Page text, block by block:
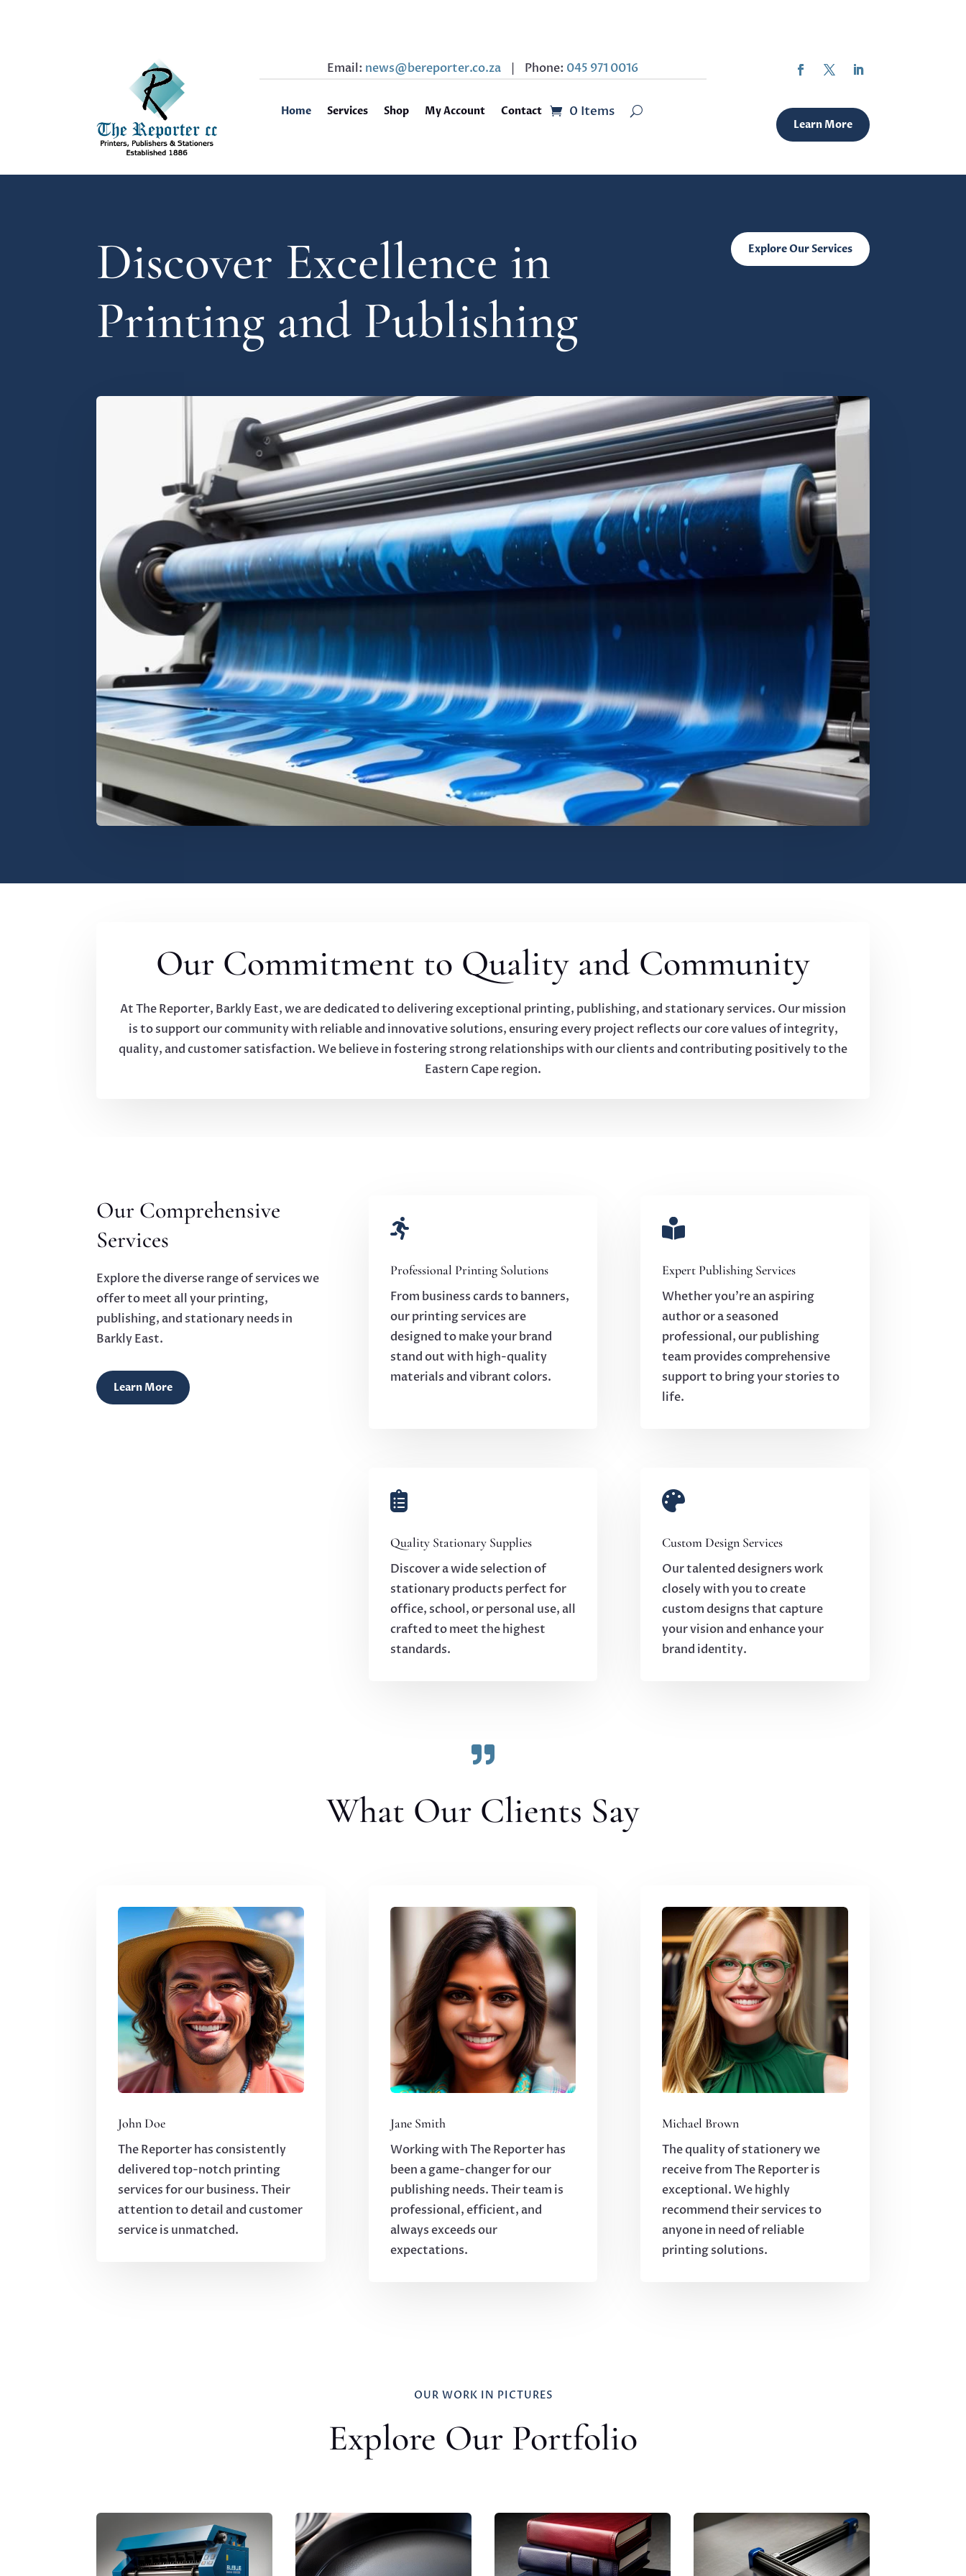
Email: news@bereporter.co.za | Phone: 045 971 0016
Home Services Shop My Account Contact 0 Items
Learn More
Discover Excellence in
Printing and Publishing
Explore Our Services
Our Commitment to Quality and Community
At The Reporter, Barkly East, we are dedicated to delivering exceptional printing, publishing, and stationary services. Our mission
is to support our community with reliable and innovative solutions, ensuring every project reflects our core values of integrity,
quality, and customer satisfaction. We believe in fostering strong relationships with our clients and contributing positively to the
Eastern Cape region.
Our Comprehensive
Services
Explore the diverse range of services we
offer to meet all your printing,
publishing, and stationary needs in
Barkly East.
Learn More

Professional Printing Solutions
From business cards to banners,
our printing services are
designed to make your brand
stand out with high-quality
materials and vibrant colors.

Expert Publishing Services
Whether you’re an aspiring
author or a seasoned
professional, our publishing
team provides comprehensive
support to bring your stories to
life.

Quality Stationary Supplies
Discover a wide selection of
stationary products perfect for
office, school, or personal use, all
crafted to meet the highest
standards.

Custom Design Services
Our talented designers work
closely with you to create
custom designs that capture
your vision and enhance your
brand identity.

What Our Clients Say
John Doe
The Reporter has consistently
delivered top-notch printing
services for our business. Their
attention to detail and customer
service is unmatched.
Jane Smith
Working with The Reporter has
been a game-changer for our
publishing needs. Their team is
professional, efficient, and
always exceeds our
expectations.
Michael Brown
The quality of stationery we
receive from The Reporter is
exceptional. We highly
recommend their services to
anyone in need of reliable
printing solutions.
OUR WORK IN PICTURES
Explore Our Portfolio